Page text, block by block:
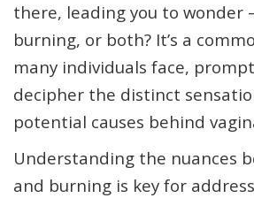
there, leading you to
burning, or both? It’s a
many individuals face,
decipher the distinct
potential causes behind
Understanding the nuances
and burning is key for